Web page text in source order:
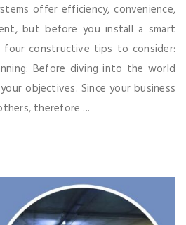
offer efficiency, convenience,
but before you install a smart
four constructive tips to consider:
Before diving into the world
objectives. Since your business
therefore ...